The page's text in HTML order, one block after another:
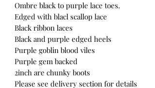
Ombre black to purple lace toes.
Edged with blacl scallop lace
Black ribbon laces
Black and purple edged heels
Purple goblin blood viles
Purple gem backed
2inch are chunky boots
Please see delivery section for details